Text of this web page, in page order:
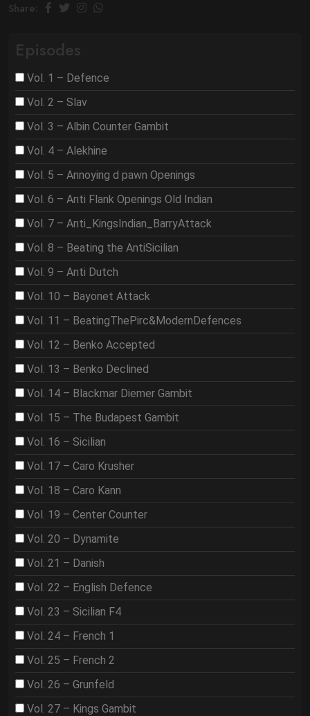
Share:
Episodes
Vol. 1 – Defence
Vol. 2 – Slav
Vol. 3 – Albin Counter Gambit
Vol. 4 – Alekhine
Vol. 5 – Annoying d pawn Openings
Vol. 6 – Anti Flank Openings Old Indian
Vol. 7 – Anti_KingsIndian_BarryAttack
Vol. 8 – Beating the AntiSicilian
Vol. 9 – Anti Dutch
Vol. 10 – Bayonet Attack
Vol. 11 – BeatingThePirc&ModernDefences
Vol. 12 – Benko Accepted
Vol. 13 – Benko Declined
Vol. 14 – Blackmar Diemer Gambit
Vol. 15 – The Budapest Gambit
Vol. 16 – Sicilian
Vol. 17 – Caro Krusher
Vol. 18 – Caro Kann
Vol. 19 – Center Counter
Vol. 20 – Dynamite
Vol. 21 – Danish
Vol. 22 – English Defence
Vol. 23 – Sicilian F4
Vol. 24 – French 1
Vol. 25 – French 2
Vol. 26 – Grunfeld
Vol. 27 – Kings Gambit